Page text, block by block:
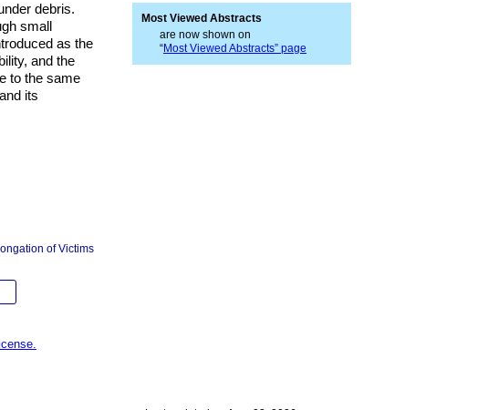
debris.
small
as the
and the
to the same
its
of Victims
Most Viewed Abstracts
are now shown on
“Most Viewed Abstracts” page